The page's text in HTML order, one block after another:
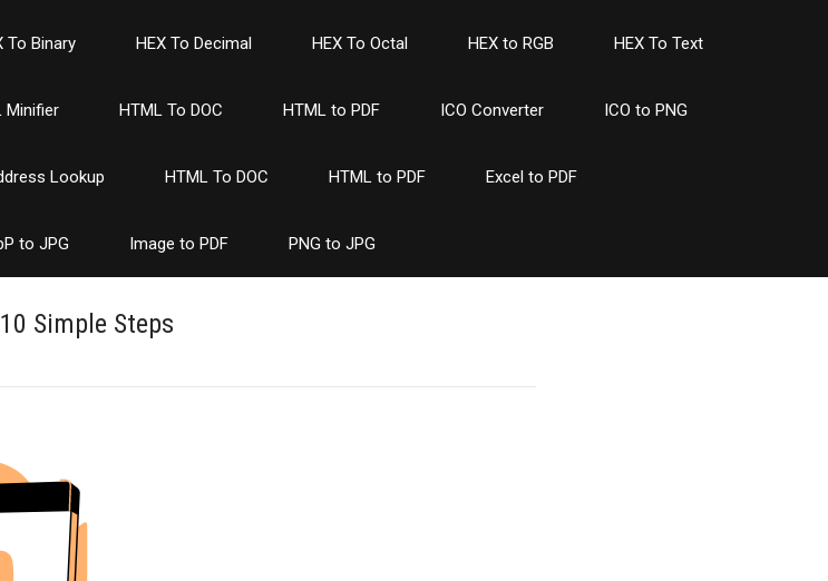
To Binary HEX To Decimal HEX To Octal HEX to RGB HEX To Text
Minifier HTML To DOC HTML to PDF ICO Converter ICO to PNG
Lookup HTML To DOC HTML to PDF Excel to PDF
to JPG Image to PDF PNG to JPG
Simple Steps